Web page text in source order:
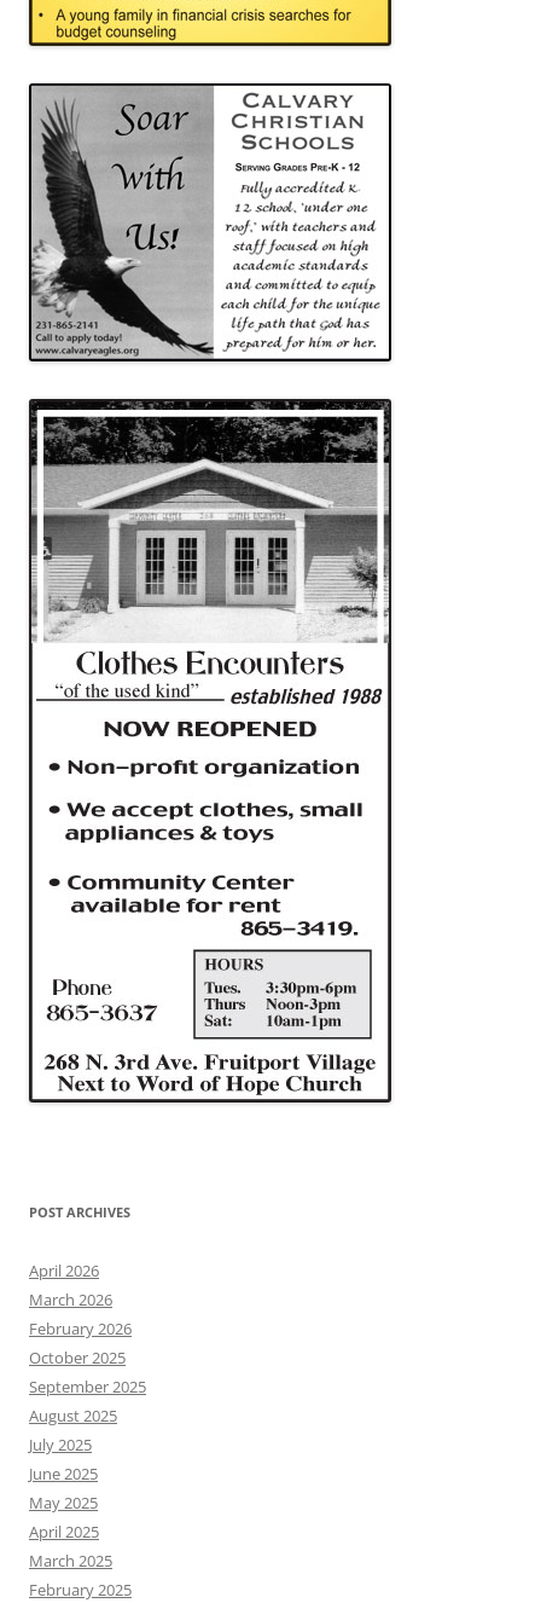
POST ARCHIVES
April 2026
March 2026
February 2026
October 2025
September 2025
August 2025
July 2025
June 2025
May 2025
April 2025
March 2025
February 2025